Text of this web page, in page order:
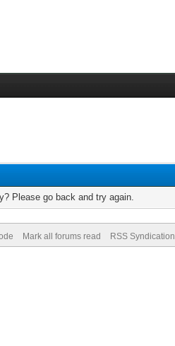
Please go back and try again.
Mark all forums read RSS Syndication